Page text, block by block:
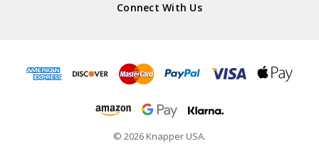
Connect With Us
© 2026 Knapper USA.